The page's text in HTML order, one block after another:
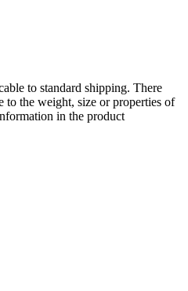
to standard shipping. There
to the weight, size or properties of
in the product